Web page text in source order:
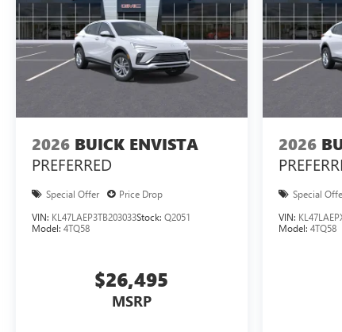
2026 BUICK ENVISTA
PREFERRED
Special Offer
Price Drop
VIN: KL47LAEP3TB203033Stock: Q2051
Model: 4TQ58
$26,495
MSRP
2026
Special
VIN:
Model: 4TQ58